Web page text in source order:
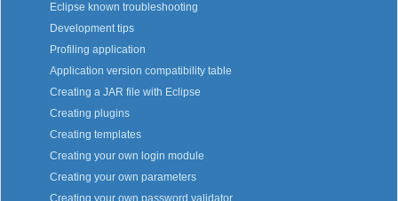
Eclipse known troubleshooting
Development tips
Profiling application
Application version compatibility table
Creating a JAR file with Eclipse
Creating plugins
Creating templates
Creating your own login module
Creating your own parameters